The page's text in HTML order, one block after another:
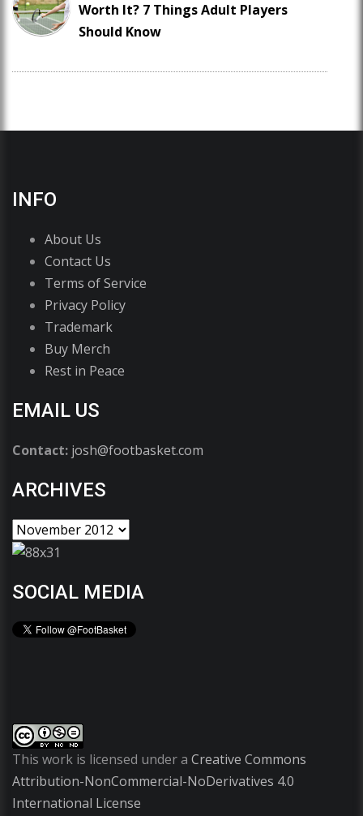
Worth It? 7 Things Adult Players
Should Know
INFO
About Us
Contact Us
Terms of Service
Privacy Policy
Trademark
Buy Merch
Rest in Peace
EMAIL US
Contact: josh@footbasket.com
ARCHIVES
SOCIAL MEDIA
This work is licensed under a Creative Commons
Attribution-NonCommercial-NoDerivatives 4.0
International License